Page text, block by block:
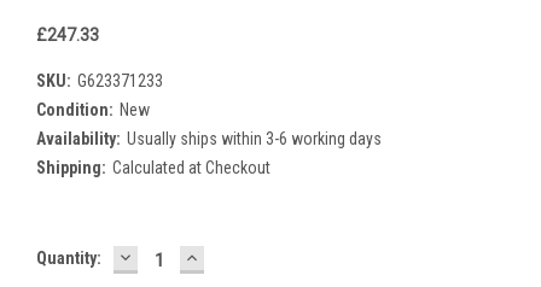
£247.33
SKU: G623371233
Condition: New
Availability: Usually ships within 3-6 working days
Shipping: Calculated at Checkout
Current
Quantity: DECREASE
QUANTITY:
INCREASE
QUANTITY: